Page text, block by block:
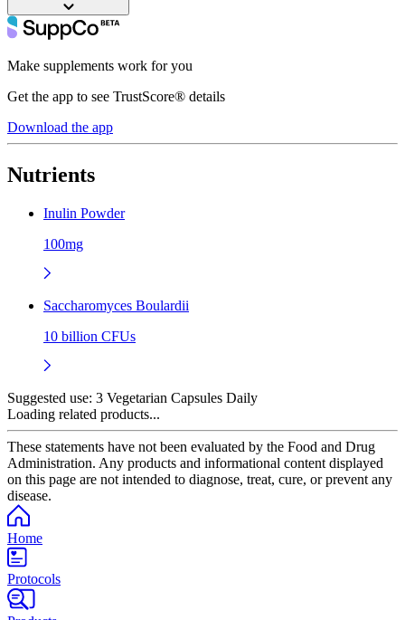
Make supplements work for you
Get the app to see TrustScore® details
Download the app
Nutrients
Inulin Powder
100mg
Saccharomyces Boulardii
10 billion CFUs
Suggested use: 3 Vegetarian Capsules Daily
Loading related products...
These statements have not been evaluated by the Food and Drug
Administration. Any products and informational content displayed
on this page are not intended to diagnose, treat, cure, or prevent any
disease.
Home
Protocols